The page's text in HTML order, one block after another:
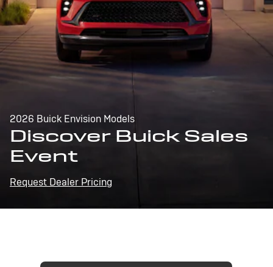
2026 Buick Envision Models
Discover Buick Sales
Event
Request Dealer Pricing